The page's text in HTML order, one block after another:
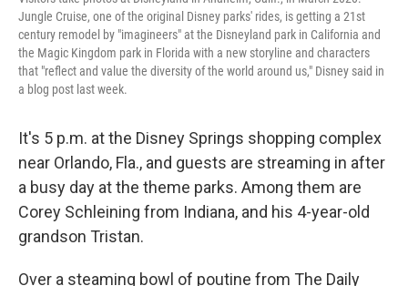
Jungle Cruise, one of the original Disney parks' rides, is getting a 21st
century remodel by "imagineers" at the Disneyland park in California and
the Magic Kingdom park in Florida with a new storyline and characters
that "reflect and value the diversity of the world around us," Disney said in
a blog post last week.
It's 5 p.m. at the Disney Springs shopping complex
near Orlando, Fla., and guests are streaming in after
a busy day at the theme parks. Among them are
Corey Schleining from Indiana, and his 4-year-old
grandson Tristan.
Over a steaming bowl of poutine from The Daily